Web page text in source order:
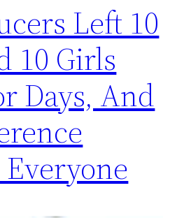
Left 10
10 Girls
Days, And